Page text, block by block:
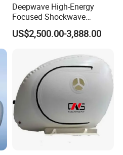
Deepwave High-Energy
Focused Shockwave
Therapy Machine Chronic
Musculoskeletal Pain Relief
US$2,500.00-3,888.00